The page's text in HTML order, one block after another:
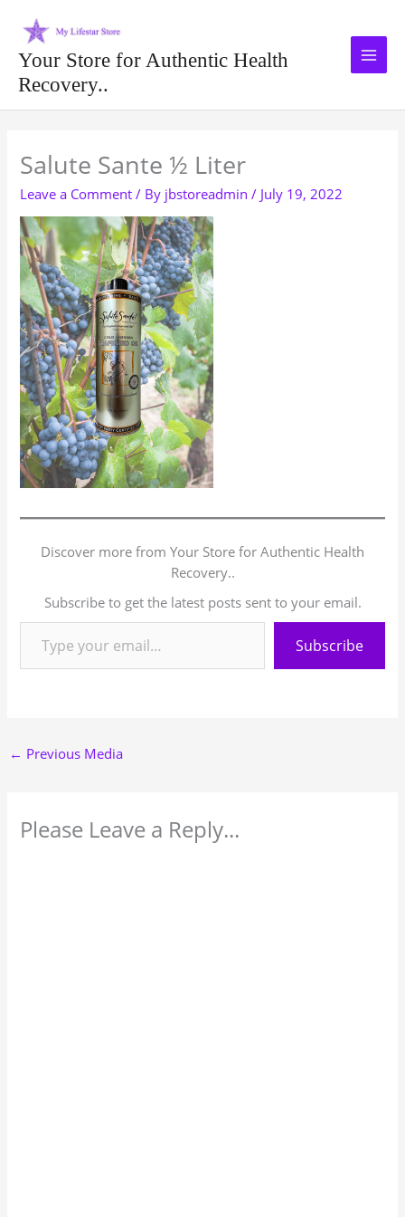
contentYour Store for Authentic Health
Recovery..
Salute Sante ½ Liter
Leave a Comment / By jbstoreadmin/ July 19, 2022
Discover more from Your Store for Authentic Health
Recovery..
Subscribe to get the latest posts sent to your email.
Subscribe
← Previous Media
Please Leave a Reply...